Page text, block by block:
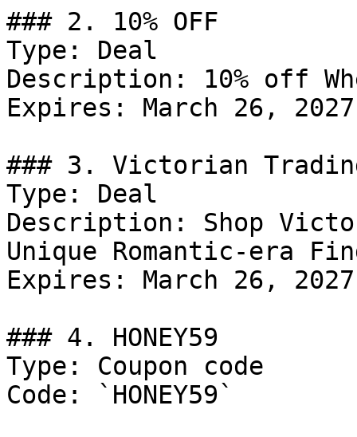
### 2. 10% OFF
Type: Deal
Description: 10% off
Expires: March 26, 2027
### 3. Victorian
Type: Deal
Description: Shop
Unique Romantic-era
Expires: March 26, 2027
### 4. HONEY59
Type: Coupon code
Code: `HONEY59`